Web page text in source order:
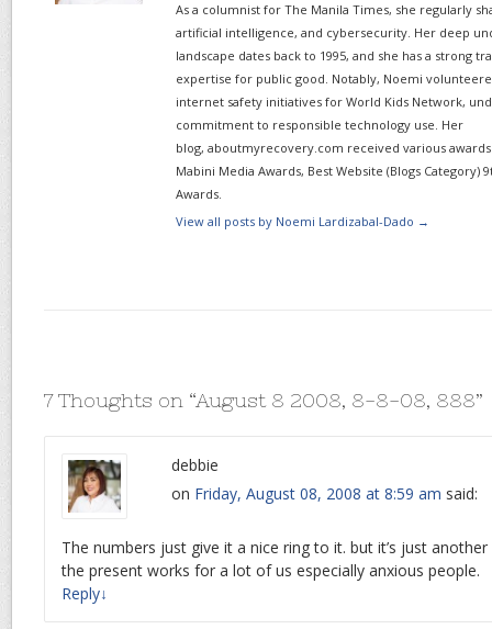
As a columnist for The Manila Times, she regularly
artificial intelligence, and cybersecurity. Her deep
landscape dates back to 1995, and she has a strong
expertise for public good. Notably, Noemi
internet safety initiatives for World Kids Network,
commitment to responsible technology use. Her
blog, aboutmyrecovery.com received various awards
Mabini Media Awards, Best Website (Blogs Category)
Awards.
View all posts by Noemi Lardizabal-Dado →
7 Thoughts on “August 8 2008, 8-8-08, 888”
debbie
on Friday, August 08, 2008 at 8:59 am said:
The numbers just give it a nice ring to it. but it’s just
the present works for a lot of us especially anxious people.
Reply↓